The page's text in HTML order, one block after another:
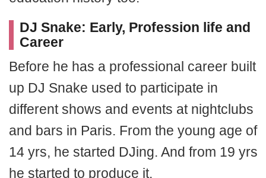
DJ Snake: Early, Profession life and
Career
Before he has a professional career built
up DJ Snake used to participate in
different shows and events at nightclubs
and bars in Paris. From the young age of
14 yrs, he started DJing. And from 19 yrs
he started to produce it.